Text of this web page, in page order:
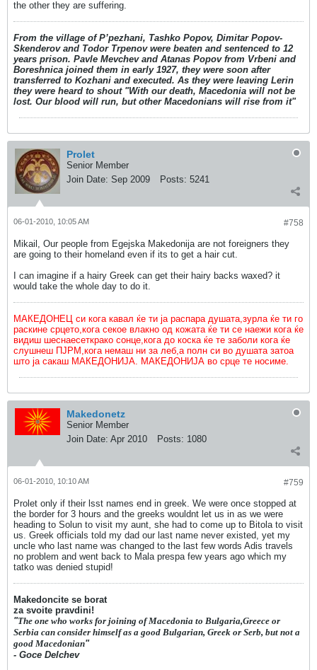
the other they are suffering.
From the village of P’pezhani, Tashko Popov, Dimitar Popov-
Skenderov and Todor Trpenov were beaten and sentenced to 12
years prison. Pavle Mevchev and Atanas Popov from Vrbeni and
Boreshnica joined them in early 1927, they were soon after
transferred to Kozhani and executed. As they were leaving Lerin
they were heard to shout "With our death, Macedonia will not be
lost. Our blood will run, but other Macedonians will rise from it"
Prolet
Senior Member
Join Date: Sep 2009 Posts: 5241
#758
06-01-2010, 10:05 AM
Mikail, Our people from Egejska Makedonija are not foreigners they
are going to their homeland even if its to get a hair cut.
I can imagine if a hairy Greek can get their hairy backs waxed? it
would take the whole day to do it.
МАКЕДОНЕЦ си кога кавал ќе ти ја распара душата,зурла ќе ти го
раскине срцето,кога секое влакно од кожата ќе ти се наежи кога ќе
видиш шеснаесеткрако сонце,кога до коска ќе те заболи кога ќе
слушнеш ПЈРМ,кога немаш ни за леб,а полн си во душата затоа
што ја сакаш МАКЕДОНИЈА. МАКЕДОНИЈА во срце те носиме.
Makedonetz
Senior Member
Join Date: Apr 2010 Posts: 1080
#759
06-01-2010, 10:10 AM
Prolet only if their lsst names end in greek. We were once stopped at
the border for 3 hours and the greeks wouldnt let us in as we were
heading to Solun to visit my aunt, she had to come up to Bitola to visit
us. Greek officials told my dad our last name never existed, yet my
uncle who last name was changed to the last few words Adis travels
no problem and went back to Mala prespa few years ago which my
tatko was denied stupid!
Makedoncite se borat
za svoite pravdini!
"The one who works for joining of Macedonia to Bulgaria,Greece or
Serbia can consider himself as a good Bulgarian, Greek or Serb, but not a
good Macedonian"
- Goce Delchev